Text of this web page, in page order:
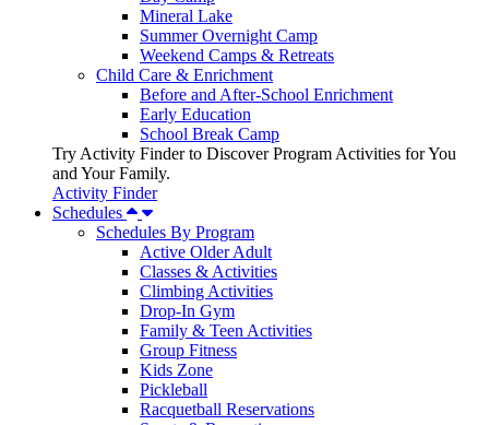
Mineral Lake
Summer Overnight Camp
Weekend Camps & Retreats
Child Care & Enrichment
Before and After-School Enrichment
Early Education
School Break Camp
Try Activity Finder to Discover Program Activities for You
and Your Family.
Activity Finder
Schedules
Schedules By Program
Active Older Adult
Classes & Activities
Climbing Activities
Drop-In Gym
Family & Teen Activities
Group Fitness
Kids Zone
Pickleball
Racquetball Reservations